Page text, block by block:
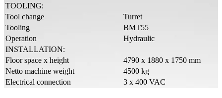
TOOLING:
Tool change
Turret
Tooling
BMT55
Operation
Hydraulic
INSTALLATION:
Floor space x height
4790 x 1880 x 1750 mm
Netto machine weight
4500 kg
Electrical connection
3 x 400 VAC